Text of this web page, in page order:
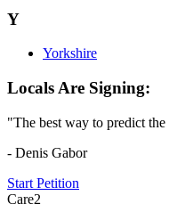
Y
Yorkshire
Locals Are Signing:
"The best way to predict
- Denis Gabor
Start Petition
Care2